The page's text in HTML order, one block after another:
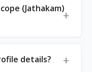
(Jathakam)
details?